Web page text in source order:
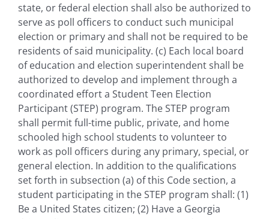
state, or federal election shall also be authorized to
serve as poll officers to conduct such municipal
election or primary and shall not be required to be
residents of said municipality. (c) Each local board
of education and election superintendent shall be
authorized to develop and implement through a
coordinated effort a Student Teen Election
Participant (STEP) program. The STEP program
shall permit full-time public, private, and home
schooled high school students to volunteer to
work as poll officers during any primary, special, or
general election. In addition to the qualifications
set forth in subsection (a) of this Code section, a
student participating in the STEP program shall: (1)
Be a United States citizen; (2) Have a Georgia